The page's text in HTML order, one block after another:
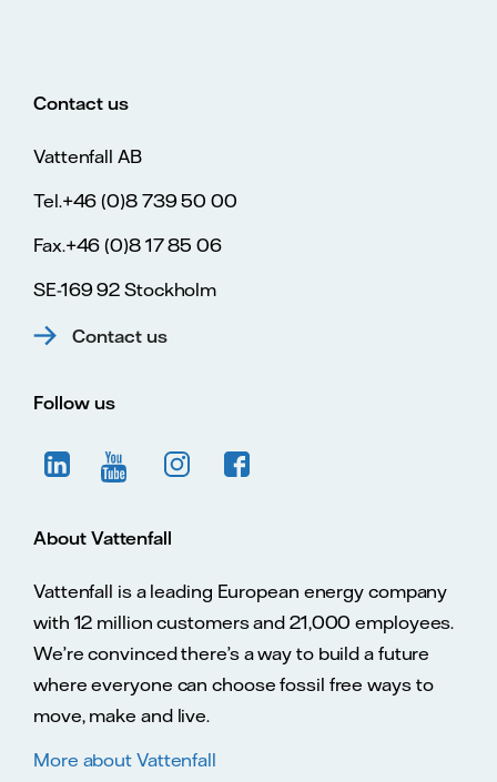
Contact us
Vattenfall AB
Tel.+46 (0)8 739 50 00
Fax.+46 (0)8 17 85 06
SE-169 92 Stockholm
Contact us
Follow us
About Vattenfall
Vattenfall is a leading European energy company
with 12 million customers and 21,000 employees.
We’re convinced there’s a way to build a future
where everyone can choose fossil free ways to
move, make and live.
More about Vattenfall